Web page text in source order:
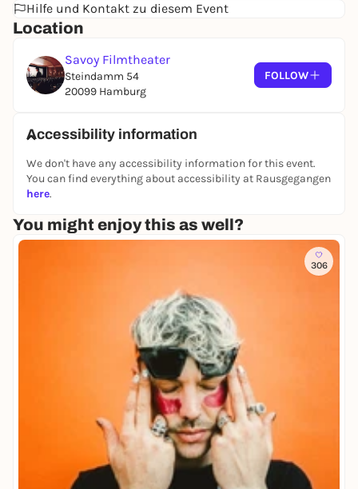
future - and Eddie himself has to pay tribute to his
excessive lifestyle. The fall into the abyss seems
The rise and fall of a male porn star between lust for
life and destruction. A cinematic Molotov cocktail of
exuberant energy that challenges comparisons with
stands up to them.
Hilfe und Kontakt zu diesem Event
Location
Savoy Filmtheater
Steindamm 54
20099 Hamburg
FOLLOW
Accessibility information
We don't have any accessibility information for this event.
You can find everything about accessibility at Rausgegangen
here.
You might enjoy this as well?
306